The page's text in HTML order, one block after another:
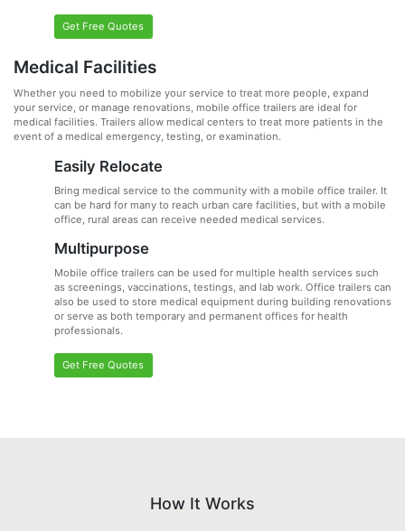
Get Free Quotes
Medical Facilities
Whether you need to mobilize your service to treat more people, expand
your service, or manage renovations, mobile office trailers are ideal for
medical facilities. Trailers allow medical centers to treat more patients in the
event of a medical emergency, testing, or examination.
Easily Relocate
Bring medical service to the community with a mobile office trailer. It
can be hard for many to reach urban care facilities, but with a mobile
office, rural areas can receive needed medical services.
Multipurpose
Mobile office trailers can be used for multiple health services such
as screenings, vaccinations, testings, and lab work. Office trailers can
also be used to store medical equipment during building renovations
or serve as both temporary and permanent offices for health
professionals.
Get Free Quotes
How It Works